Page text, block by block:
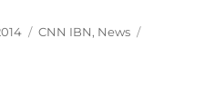
Categories
CNN IBN, News